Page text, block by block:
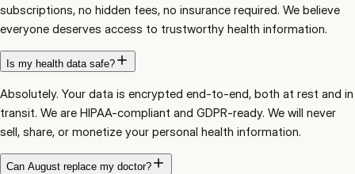
subscriptions, no hidden fees, no insurance required. We believe
everyone deserves access to trustworthy health information.
Is my health data safe?
Absolutely. Your data is encrypted end-to-end, both at rest and in
transit. We are HIPAA-compliant and GDPR-ready. We will never
sell, share, or monetize your personal health information.
Can August replace my doctor?